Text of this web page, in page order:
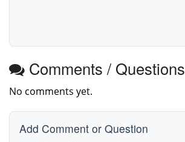
Comments / Questions
No comments yet.
Add Comment or Question